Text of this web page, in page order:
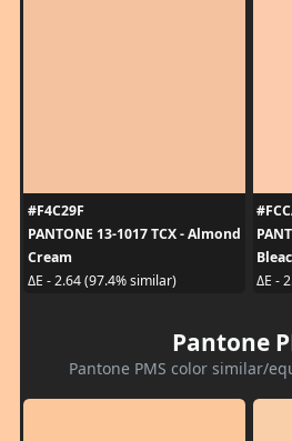
#F4C29F
PANTONE 13-1017 TCX - Almond
Cream
ΔE - 2.64 (97.4% similar)
ΔE -
Pantone
Pantone PMS color similar/